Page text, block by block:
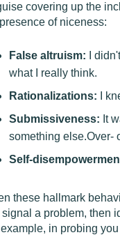
covering up the
of niceness:
False altruism: I
what I really think.
Rationalizations: I
Submissiveness: It
something else.Over-
Self-
these hallmark
signal a problem, then
example, in probing